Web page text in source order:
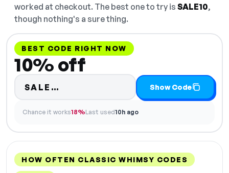
worked at checkout. The best one to try is SALE10,
though nothing's a sure thing.
BEST CODE RIGHT NOW
10% off
SALE… Code hidden — select Show
Show Code
Chance it works18%Last used10h ago
HOW OFTEN CLASSIC WHIMSY CODES